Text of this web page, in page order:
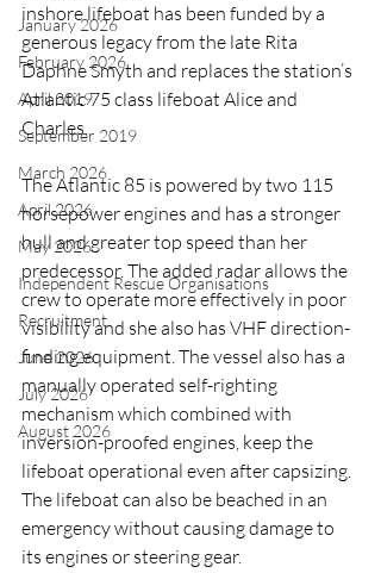
January 2026
February 2026
April 2019
September 2019
March 2026
April 2026
May 2026
Independent Rescue Organisations
Recruitment
June 2026
July 2026
August 2026
inshore lifeboat has been funded by a
generous legacy from the late Rita
Daphne Smyth and replaces the station’s
Atlantic 75 class lifeboat Alice and
Charles.
The Atlantic 85 is powered by two 115
horsepower engines and has a stronger
hull and greater top speed than her
predecessor. The added radar allows the
crew to operate more effectively in poor
visibility and she also has VHF direction-
finding equipment. The vessel also has a
manually operated self-righting
mechanism which combined with
inversion-proofed engines, keep the
lifeboat operational even after capsizing.
The lifeboat can also be beached in an
emergency without causing damage to
its engines or steering gear.